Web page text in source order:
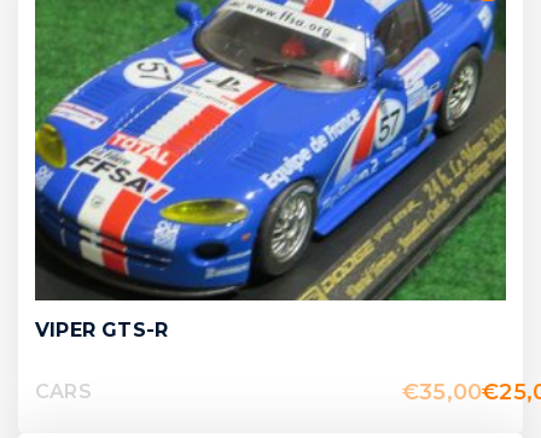
VIPER GTS-R
CARS €35,00€